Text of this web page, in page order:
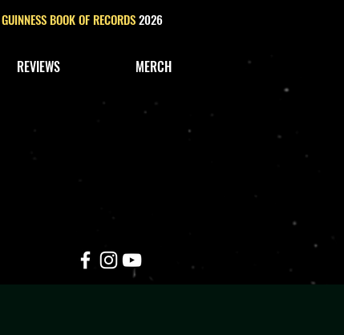
GUINNESS BOOK OF RECORDS2026
REVIEWS MERCH